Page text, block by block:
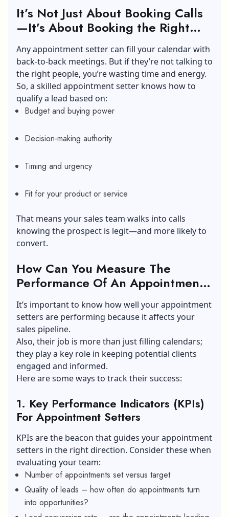
It’s Not Just About Booking Calls
—It’s About Booking the Right
Ones
Any appointment setter can fill your calendar with
back-to-back meetings. But if they’re not talking to
the right people, you’re wasting time and energy.
So, a skilled appointment setter knows how to
qualify a lead based on:
Budget and buying power
Decision-making authority
Timing and urgency
Fit for your product or service
That means your sales team walks into calls
knowing the prospect is legit—and more likely to
convert.
How Can You Measure The
Performance Of An Appointment
Setter?
It’s important to know how well your appointment
setters are performing because it affects your
sales pipeline.
Also, their job is more than just filling calendars;
they play a key role in keeping potential clients
engaged and informed.
Here are some ways to track their success:
1. Key Performance Indicators (KPIs)
For Appointment Setters
KPIs are the beacon that guides your appointment
setters in the right direction. Consider these when
evaluating your team:
Number of appointments set versus target
Quality of leads – how often do appointments turn
into opportunities?